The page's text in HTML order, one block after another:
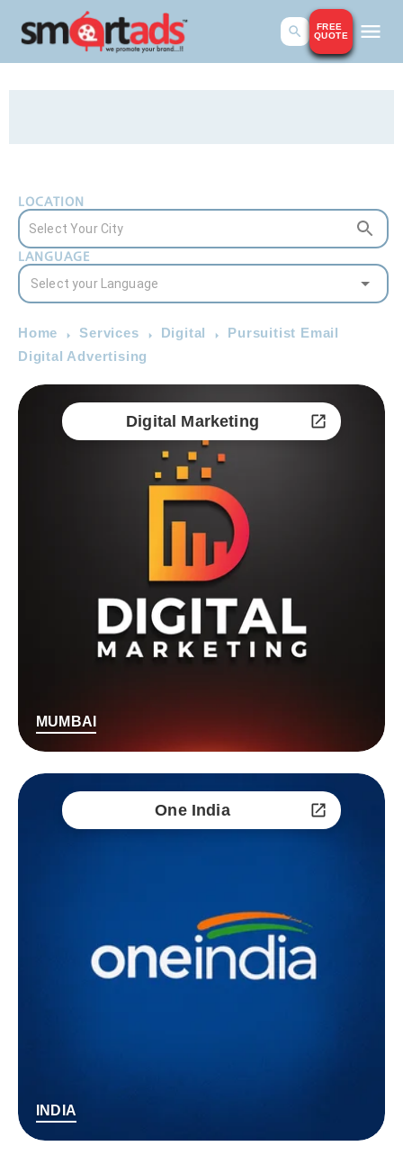
FREE
QUOTE
LOCATION
LANGUAGE
Home Services Digital
Pursuitist Email
Digital Advertising
Digital Marketing
MUMBAI
One India
INDIA